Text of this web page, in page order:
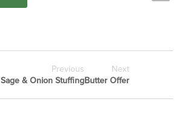
Previous
& Onion Stuffing
Next
Butter Offer